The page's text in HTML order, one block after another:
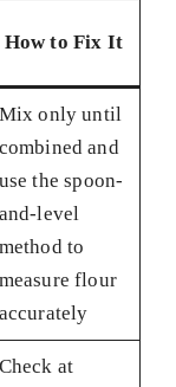
How to Fix It
Mix only until
combined and
use the spoon-
and-level
method to
measure flour
accurately
Check at